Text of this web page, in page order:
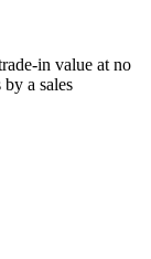
in value at no
a sales